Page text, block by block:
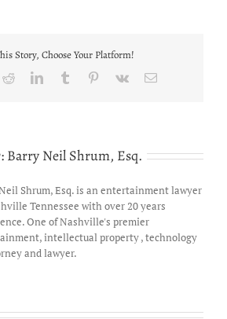
officially
launched
petition
Constitution
Story, Choose Your Platform!
RedditLinkedInTumblr Pinterest
Vk Email
Barry Neil Shrum, Esq.
Shrum, Esq. is an entertainment lawyer
Tennessee with over 20 years
One of Nashville's premier
intellectual property , technology
and lawyer.